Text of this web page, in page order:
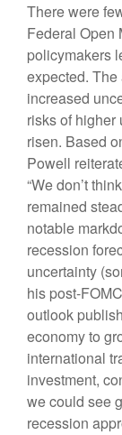
There were
Federal Open
policymakers
expected.
increased
risks of
risen. Based
Powell
“We don’t
remained
notable
recession
uncertainty
his post-
outlook
economy to
international
investment,
we could see
recession